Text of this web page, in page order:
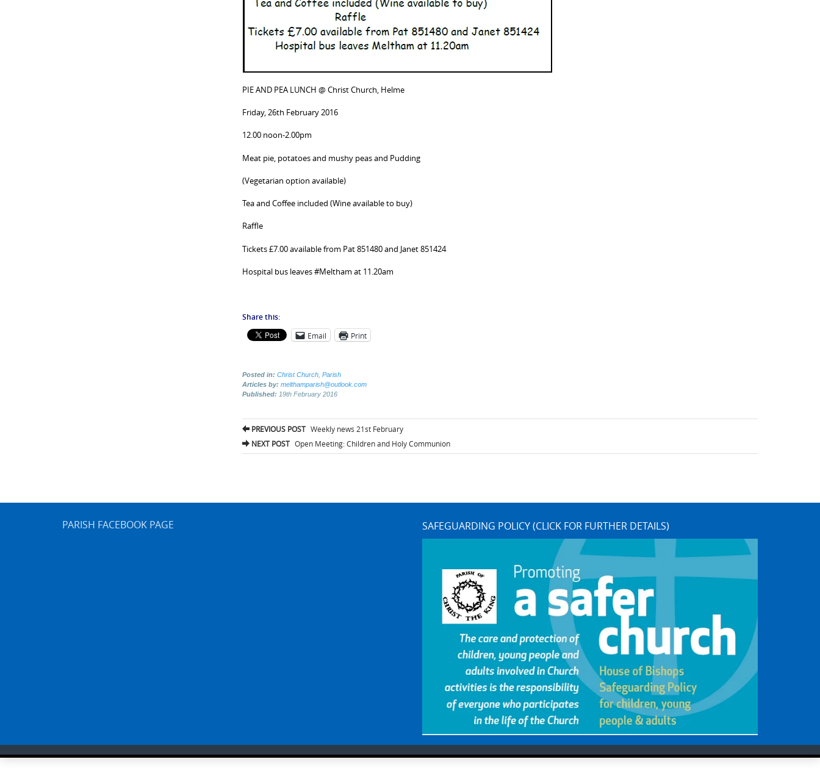
PIE AND PEA LUNCH @ Christ Church, Helme
Friday, 26th February 2016
12.00 noon-2.00pm
Meat pie, potatoes and mushy peas and Pudding
(Vegetarian option available)
Tea and Coffee included (Wine available to buy)
Raffle
Tickets £7.00 available from Pat 851480 and Janet 851424
Hospital bus leaves #Meltham at 11.20am
Share this:
Email Print
Posted in: Christ Church Parish
Articles by: melthamparish@outlook.com
Published: 19th February 2016
Post
navigation
PREVIOUS POST Weekly news 21st February
NEXT POST Open Meeting: Children and Holy Communion
PARISH FACEBOOK PAGE SAFEGUARDING POLICY (CLICK FOR FURTHER DETAILS)